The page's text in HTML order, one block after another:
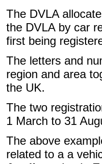
The DVLA
the DVLA by car
first being
The letters and
region and area
the UK.
The two
1 March to 31
The above
related to a a